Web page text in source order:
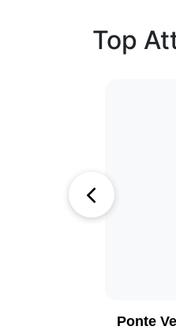
Top
Ponte